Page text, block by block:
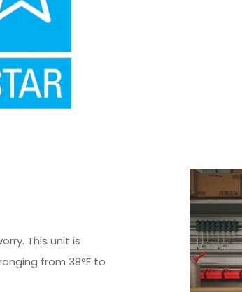
This unit is
from 38°F to